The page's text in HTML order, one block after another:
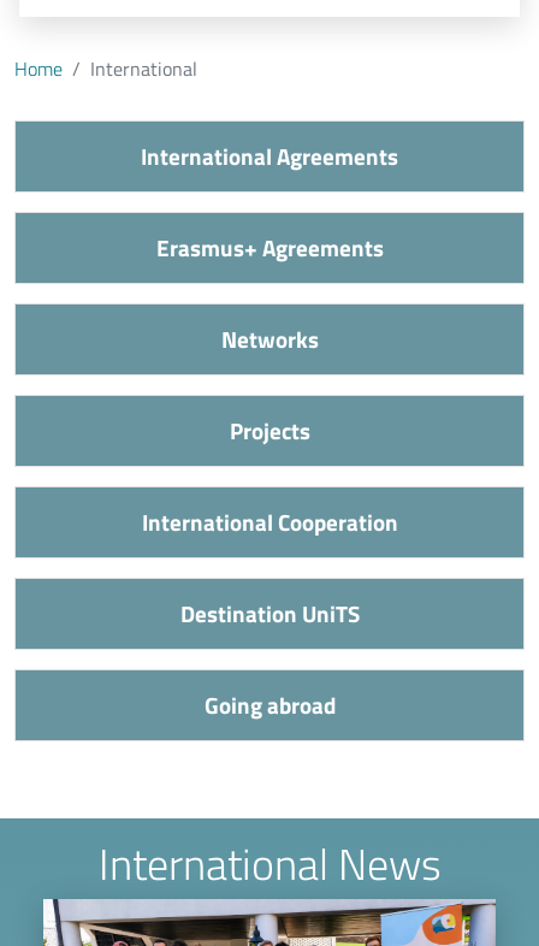
Home International
International Agreements
Erasmus+ Agreements
Networks
Projects
International Cooperation
Destination UniTS
Going abroad
International News
Image